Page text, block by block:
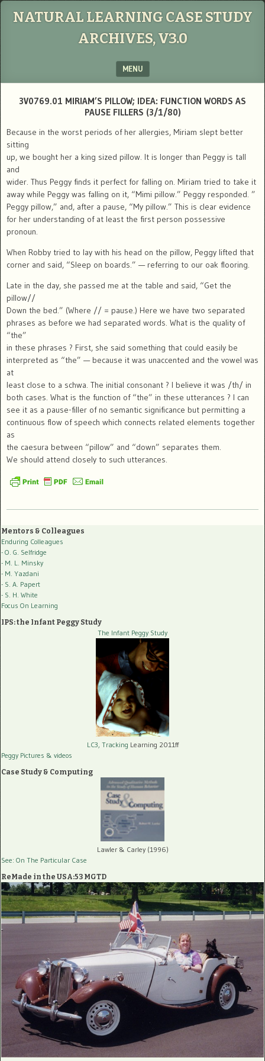
NATURAL LEARNING CASE STUDY
ARCHIVES, V3.0
MENU
3V0769.01 MIRIAM’S PILLOW; IDEA: FUNCTION WORDS AS
PAUSE FILLERS (3/1/80)
Because in the worst periods of her allergies, Miriam slept better
sitting
up, we bought her a king sized pillow. It is longer than Peggy is tall
and
wider. Thus Peggy finds it perfect for falling on. Miriam tried to take it
away while Peggy was falling on it, “Mimi pillow.” Peggy responded. ”
Peggy pillow,” and, after a pause, “My pillow.” This is clear evidence
for her understanding of at least the first person possessive
pronoun.
When Robby tried to lay with his head on the pillow, Peggy lifted that
corner and said, “Sleep on boards.” — referring to our oak flooring.
Late in the day, she passed me at the table and said, “Get the
pillow//
Down the bed.” (Where // = pause.) Here we have two separated
phrases as before we had separated words. What is the quality of
“the”
in these phrases ? First, she said something that could easily be
interpreted as “the” — because it was unaccented and the vowel was
at
least close to a schwa. The initial consonant ? I believe it was /th/ in
both cases. What is the function of “the” in these utterances ? I can
see it as a pause-filler of no semantic significance but permitting a
continuous flow of speech which connects related elements together
as
the caesura between “pillow” and “down” separates them.
We should attend closely to such utterances.
Mentors & Colleagues
Enduring Colleagues
- O. G. Selfridge
- M. L. Minsky
- M. Yazdani
- S. A. Papert
- S. H. White
Focus On Learning
IPS: the Infant Peggy Study
The Infant Peggy Study
LC3, Tracking Learning 2011ff
Peggy Pictures & videos
Case Study & Computing
Lawler & Carley (1996)
See: On The Particular Case
ReMade in the USA:53 MGTD